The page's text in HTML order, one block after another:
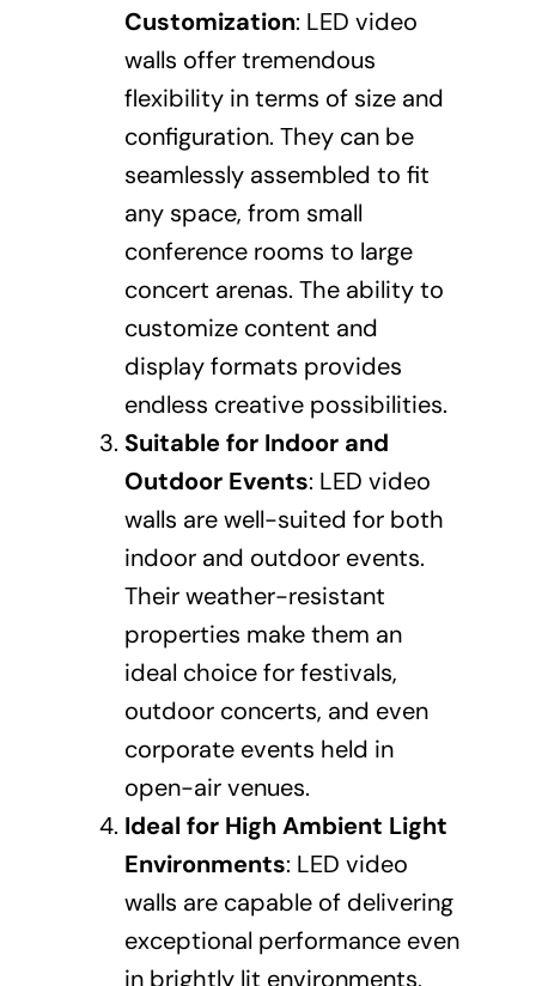
Customization: LED video
walls offer tremendous
flexibility in terms of size and
configuration. They can be
seamlessly assembled to fit
any space, from small
conference rooms to large
concert arenas. The ability to
customize content and
display formats provides
endless creative possibilities.
Suitable for Indoor and
Outdoor Events: LED video
walls are well-suited for both
indoor and outdoor events.
Their weather-resistant
properties make them an
ideal choice for festivals,
outdoor concerts, and even
corporate events held in
open-air venues.
Ideal for High Ambient Light
Environments: LED video
walls are capable of delivering
exceptional performance even
in brightly lit environments,